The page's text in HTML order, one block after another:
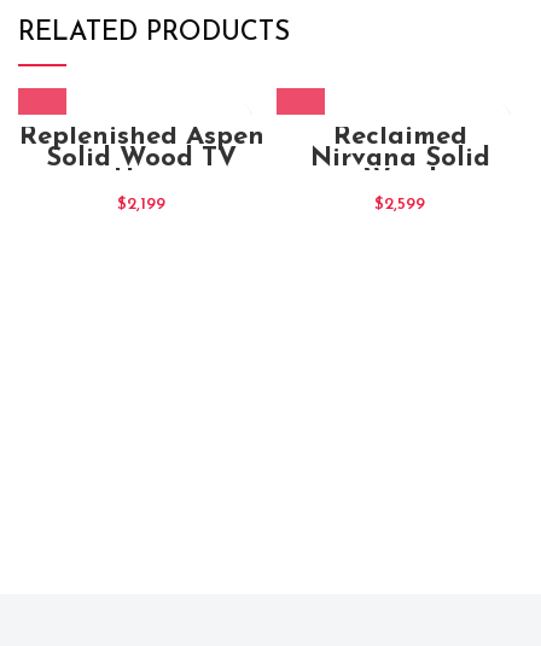
RELATED PRODUCTS
Replenished Aspen
Solid Wood TV
$2,199
Reclaimed
Nirvana Solid
Entertainment TV
$2,599